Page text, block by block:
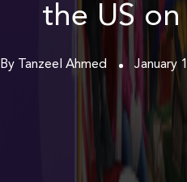
the US
By Tanzeel Ahmed January